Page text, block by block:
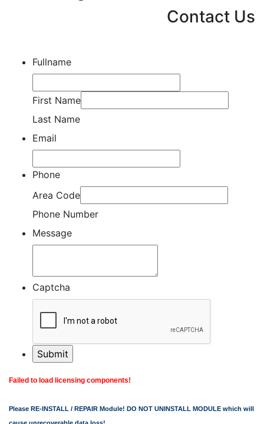
Contact Us
Fullname
First Name
Last Name
Email
Phone
Area Code
Phone Number
Message
Captcha
Failed to load licensing components!
Please RE-INSTALL / REPAIR Module! DO NOT UNINSTALL MODULE which will